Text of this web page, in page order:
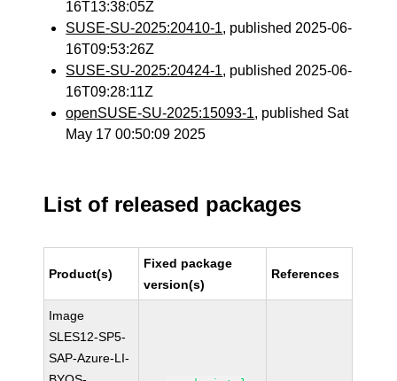
16T13:38:05Z
SUSE-SU-2025:20410-1, published 2025-06-
16T09:53:26Z
SUSE-SU-2025:20424-1, published 2025-06-
16T09:28:11Z
openSUSE-SU-2025:15093-1, published Sat
May 17 00:50:09 2025
List of released packages
Product(s)
Fixed package
version(s)
References
Image
SLES12-SP5-
SAP-Azure-LI-